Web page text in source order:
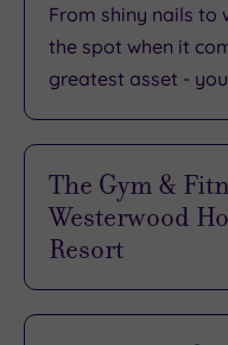
From shiny nails to
the spot when it
greatest asset -
The Gym &
Westerwood
Resort